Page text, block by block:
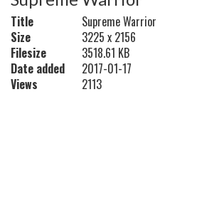
Title
Supreme Warrior
Size
3225 x 2156
Filesize
3518.61 KB
Date added
2017-01-17
Views
2113